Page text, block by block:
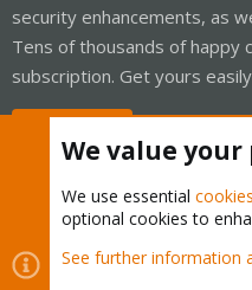
security enhancements, as
Tens of thousands of happy
subscription. Get yours
Cookies
Proxmox
We value your
We use essential cookies
optional cookies to
See further information